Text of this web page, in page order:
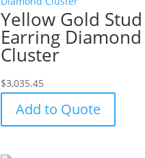
Yellow Gold Stud
Earring Diamond
Cluster
$3,035.45
Add to Quote